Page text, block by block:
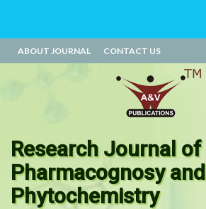
ABOUT JOURNAL CONTACT US
Research Journal of
Pharmacognosy and
Phytochemistry